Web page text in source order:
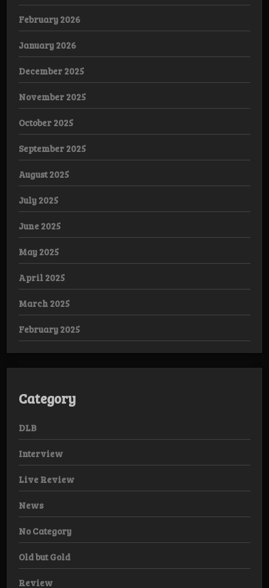
February 2026
January 2026
December 2025
November 2025
October 2025
September 2025
August 2025
July 2025
June 2025
May 2025
April 2025
March 2025
February 2025
Category
DLB
Interview
Live Review
News
No Category
Old but Gold
Review